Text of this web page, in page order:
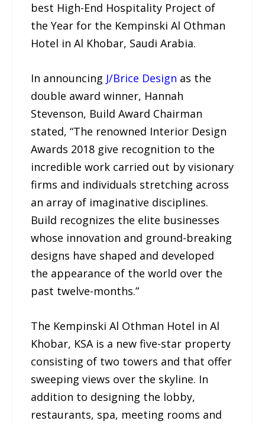
best High-End Hospitality Project of
the Year for the Kempinski Al Othman
Hotel in Al Khobar, Saudi Arabia.
In announcing J/Brice Design as the
double award winner, Hannah
Stevenson, Build Award Chairman
stated, “The renowned Interior Design
Awards 2018 give recognition to the
incredible work carried out by visionary
firms and individuals stretching across
an array of imaginative disciplines.
Build recognizes the elite businesses
whose innovation and ground-breaking
designs have shaped and developed
the appearance of the world over the
past twelve-months.”
The Kempinski Al Othman Hotel in Al
Khobar, KSA is a new five-star property
consisting of two towers and that offer
sweeping views over the skyline. In
addition to designing the lobby,
restaurants, spa, meeting rooms and